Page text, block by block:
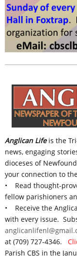
Anglican Lifeis the
news, engaging
dioceses of
your connection to
• Read thought-
fellow parishioners
• Receive the
with every issue. S
at (709) 727-4346.
Parish CBS in the